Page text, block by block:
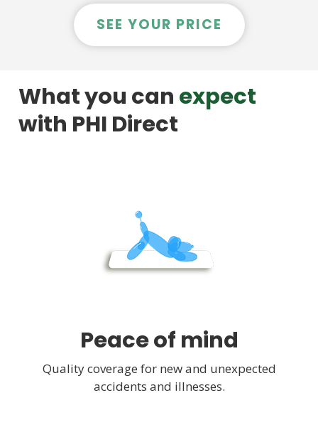
SEE YOUR PRICE
What you can expect
with PHI Direct
Peace of mind
Quality coverage for new and unexpected
accidents and illnesses.